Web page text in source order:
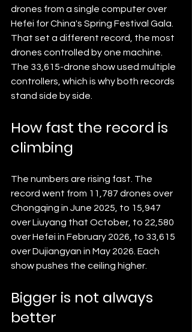
drones from a single computer over
Hefei for China's Spring Festival Gala.
That set a different record, the most
drones controlled by one machine.
The 33,615-drone show used multiple
controllers, which is why both records
stand side by side.
How fast the record is
climbing
The numbers are rising fast. The
record went from 11,787 drones over
Chongqing in June 2025, to 15,947
over Liuyang that October, to 22,580
over Hefei in February 2026, to 33,615
over Dujiangyan in May 2026. Each
show pushes the ceiling higher.
Bigger is not always
better